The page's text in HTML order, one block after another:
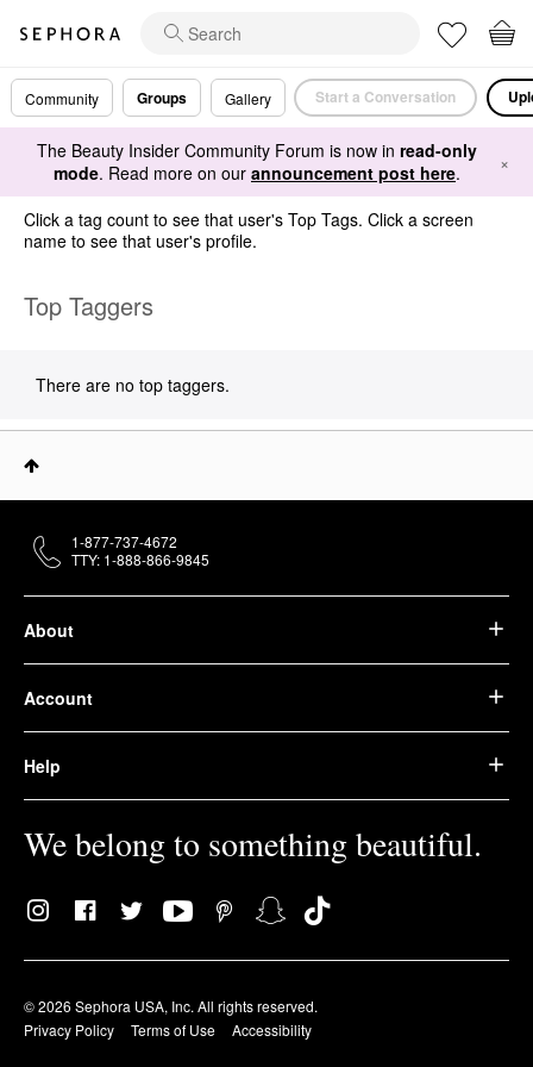
Community Groups Gallery Start a Conversation
The Beauty Insider Community Forum is now in read-only
mode. Read more on our announcement post here. ×
Click a tag count to see that user's Top Tags. Click a screen
name to see that user's profile.
Top Taggers
There are no top taggers.
About
Account
Help
We belong to something beautiful.
© 2026 Sephora USA, Inc. All rights reserved.
Privacy Policy
Terms of Use Accessibility
1-877-737-4672
TTY: 1-888-866-9845